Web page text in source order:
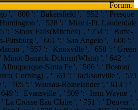
Forum.
', ' 800 ': ' Bakersfield ', ' 552 ': ' Presque
', ' 528 ': ' Miami-Ft. Lauderdale
': ' Sioux Falls(Mitchell) ', ' 754 ': ' Butte-
Pittsburg ', ' 661 ': ' San Angelo ', ' 600 ': '
', ' 557 ': ' Knoxville ', ' 658 ': ' Green
Minot-Bsmrck-Dcknsn(Wlstn) ', ' 642 ': '
Santa Fe ', ' 506 ': ' Boston(
Corning) ', ' 561 ': ' Jacksonville ', ' 571
' 705 ': ' Wausau-Rhinelander ', ' 613 ': '
': ' Evansville ', ' 509 ': ' Item Wayne ', '
La Crosse-Eau Claire ', ' 751 ': ' Denver ', '